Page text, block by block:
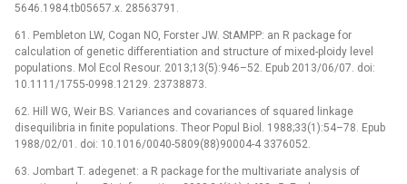
5646.1984.tb05657.x. 28563791.
61. Pembleton LW, Cogan NO, Forster JW. StAMPP: an R package for
calculation of genetic differentiation and structure of mixed-ploidy level
populations. Mol Ecol Resour. 2013;13(5):946–52. Epub 2013/06/07. doi:
10.1111/1755-0998.12129. 23738873.
62. Hill WG, Weir BS. Variances and covariances of squared linkage
disequilibria in finite populations. Theor Popul Biol. 1988;33(1):54–78. Epub
1988/02/01. doi: 10.1016/0040-5809(88)90004-4 3376052.
63. Jombart T. adegenet: a R package for the multivariate analysis of